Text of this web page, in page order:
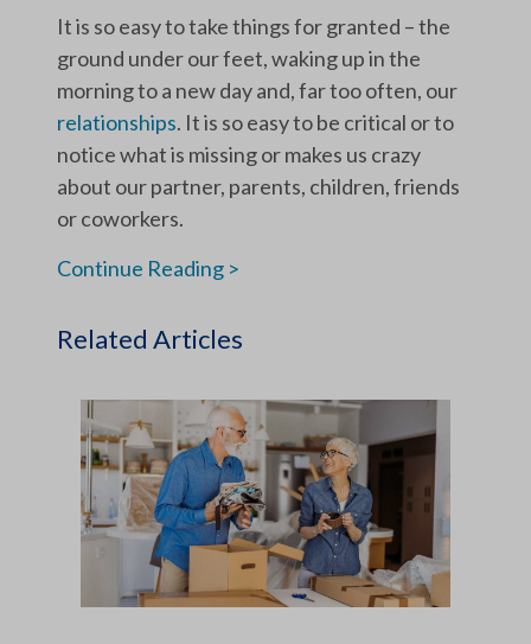
It is so easy to take things for granted – the
ground under our feet, waking up in the
morning to a new day and, far too often, our
relationships. It is so easy to be critical or to
notice what is missing or makes us crazy
about our partner, parents, children, friends
or coworkers.
Continue Reading >
Related Articles